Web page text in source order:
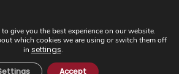
Rosario, 16-D. 41004 - Sevilla. Tel:
+34 954 21 54 57
give you the best experience on our website.
which cookies we are using or switch them off
in settings.
Accept